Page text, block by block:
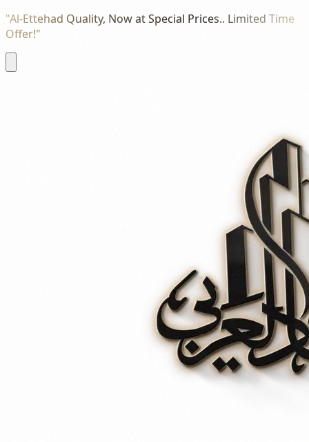
"Al-Ettehad Quality, Now at Special Prices.. Limited Time
Offer!"